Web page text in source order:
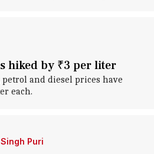
hiked by ₹3 per liter
and diesel prices have
each.
Puri